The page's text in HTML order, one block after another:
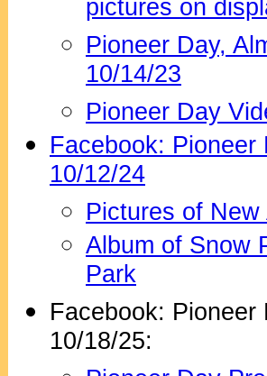
pictures on
Pioneer Day,
10/14/23
Pioneer Day
Facebook: Pioneer
10/12/24
Pictures of
Album of Snow
Park
Facebook: Pioneer
10/18/25: